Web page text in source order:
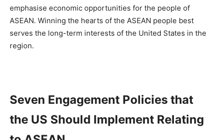
emphasise economic opportunities for the people of
ASEAN. Winning the hearts of the ASEAN people best
serves the long-term interests of the United States in the
region.
Seven Engagement Policies that
the US Should Implement Relating